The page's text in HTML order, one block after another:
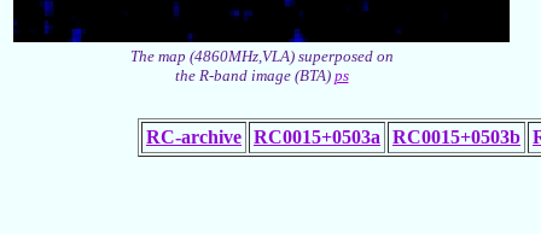
The map (4860MHz,VLA) superposed on
the R-band image (BTA) ps
RC-archive RC0015+0503a RC0015+0503b